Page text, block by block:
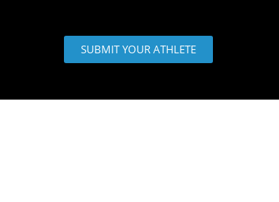
SUBMIT YOUR ATHLETE